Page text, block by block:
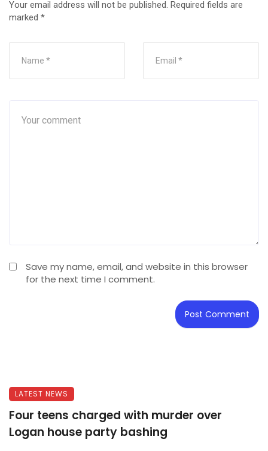
Your email address will not be published. Required fields are
marked *
Save my name, email, and website in this browser
for the next time I comment.
LATEST NEWS
Four teens charged with murder over
Logan house party bashing